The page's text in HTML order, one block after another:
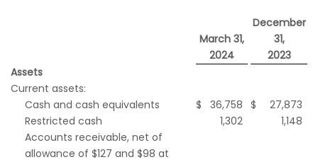
March 31,
2024
December
31,
2023
Assets
Current assets:
Cash and cash equivalents
$ 36,758 $
27,873
Restricted cash
1,302
1,148
Accounts receivable, net of
allowance of $127 and $98 at